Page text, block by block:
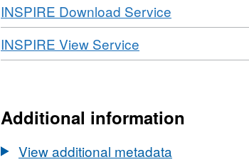
Download
INSPIRE Download Service
Format:
Dataset:
Directions
Download
INSPIRE View Service
Format:
Article
Directions
Additional information
View additional metadata